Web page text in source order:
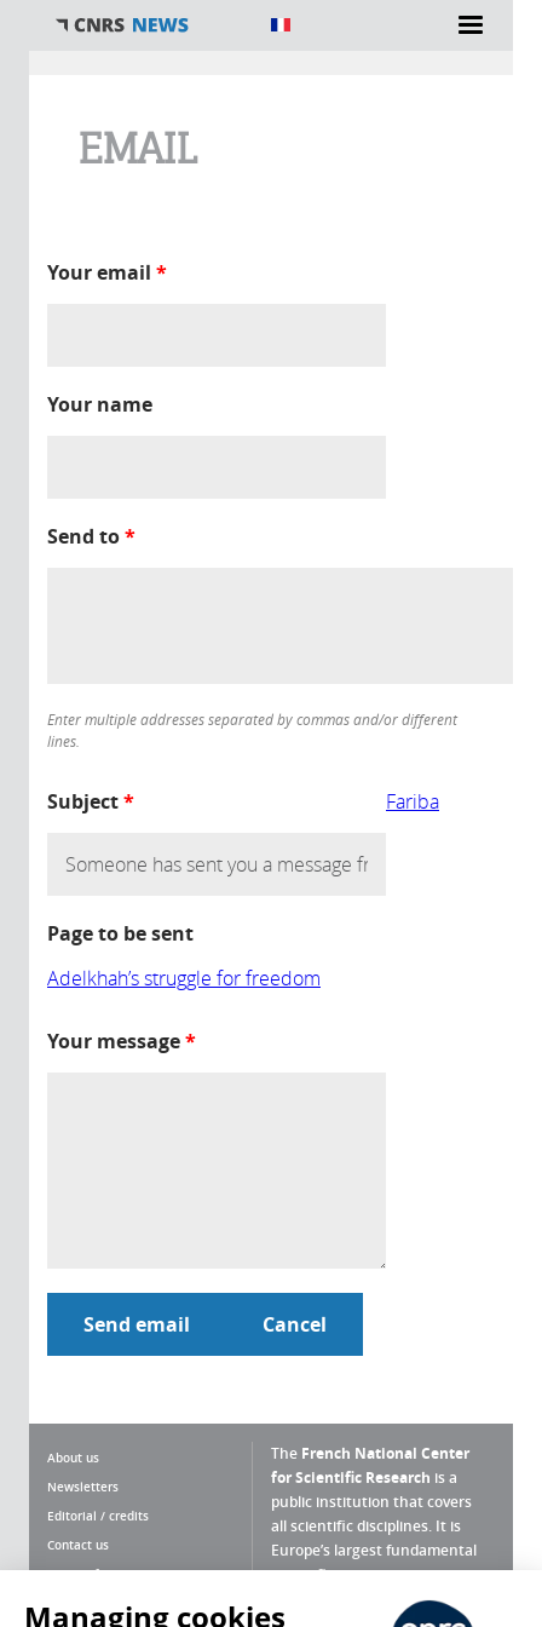
EMAIL
Your email *
Your name
Send to*
Enter multiple addresses separated by commas and/or different
lines.
Subject*
Page to be sent
Fariba
Adelkhah’s struggle for freedom
Your message*
About us
Newsletters
Editorial / credits
Contact us
Terms of use
The French National Center
for Scientific Research is a
public institution that covers
all scientific disciplines. It is
Europe’s largest fundamental
scientific agency.
What is the CNRS ?
Managing cookies